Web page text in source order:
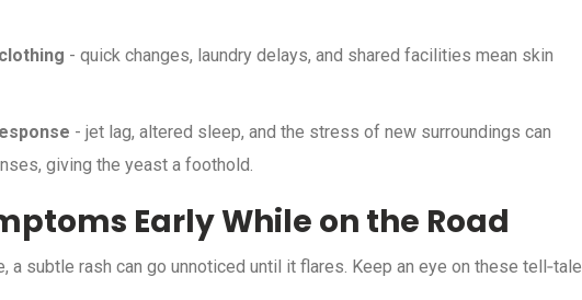
- quick changes, laundry delays, and shared facilities mean skin
- jet lag, altered sleep, and the stress of new surroundings can
giving the yeast a foothold.
Early While on the Road
a subtle rash can go unnoticed until it flares. Keep an eye on these tell‑tale